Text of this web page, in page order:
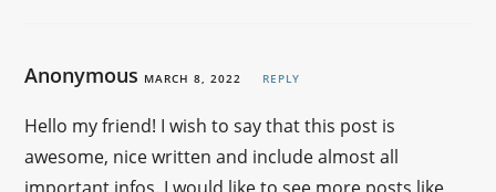
Anonymous MARCH 8, 2022 REPLY
Hello my friend! I wish to say that this post is
awesome, nice written and include almost all